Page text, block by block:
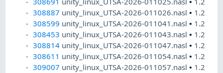
308887 unity_linux_UTSA-2026-011026.nasl• 1.2
308599 unity_linux_UTSA-2026-011041.nasl• 1.2
308453 unity_linux_UTSA-2026-011043.nasl• 1.2
308814 unity_linux_UTSA-2026-011047.nasl• 1.2
308611 unity_linux_UTSA-2026-011054.nasl• 1.2
309007 unity_linux_UTSA-2026-011057.nasl• 1.2